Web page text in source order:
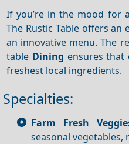
If you’re in the mood for
The Rustic Table offers an
an innovative menu. The
table Dining ensures that
freshest local ingredients.
Specialties:
Farm Fresh
seasonal